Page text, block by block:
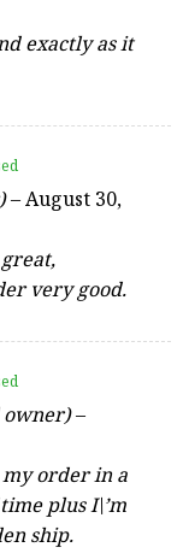
exactly as it
–August 30,
very good.
–
my order in a
plus I\’m
ship.